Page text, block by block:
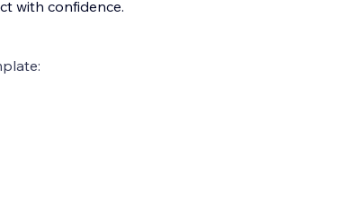
with confidence.